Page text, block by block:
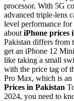
processor. With 5G
advanced triple-lens
level performance
about iPhone prices
Pakistan differs from
get an iPhone 12
like taking a small
with the price tag of
Pro Max, which is an
Prices in Pakistan
2024, you need to